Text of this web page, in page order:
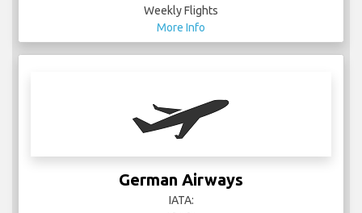
Weekly Flights
More Info
German Airways
IATA: